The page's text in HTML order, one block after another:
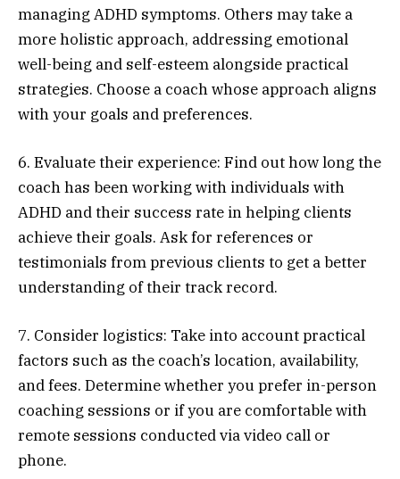
managing ADHD symptoms. Others may take a
more holistic approach, addressing emotional
well-being and self-esteem alongside practical
strategies. Choose a coach whose approach aligns
with your goals and preferences.
6. Evaluate their experience: Find out how long the
coach has been working with individuals with
ADHD and their success rate in helping clients
achieve their goals. Ask for references or
testimonials from previous clients to get a better
understanding of their track record.
7. Consider logistics: Take into account practical
factors such as the coach’s location, availability,
and fees. Determine whether you prefer in-person
coaching sessions or if you are comfortable with
remote sessions conducted via video call or
phone.